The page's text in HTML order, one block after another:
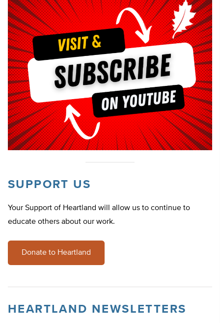
SUPPORT US
Your Support of Heartland will allow us to continue to
educate others about our work.
Donate to Heartland
HEARTLAND NEWSLETTERS